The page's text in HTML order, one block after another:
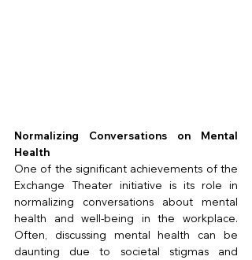
Normalizing Conversations on Mental
Health
One of the significant achievements of the
Exchange Theater initiative is its role in
normalizing conversations about mental
health and well-being in the workplace.
Often, discussing mental health can be
daunting due to societal stigmas and